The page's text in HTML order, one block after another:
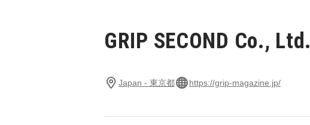
GRIP SECOND Co., Ltd.
Japan - 東京都 https://grip-magazine.jp/